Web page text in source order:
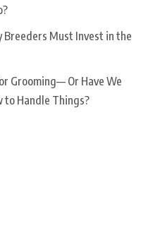
Breeders Must Invest in the
Grooming— Or Have We
to Handle Things?